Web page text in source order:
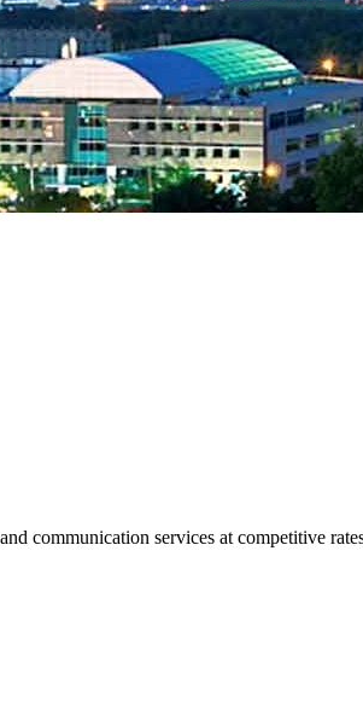
communication services at competitive